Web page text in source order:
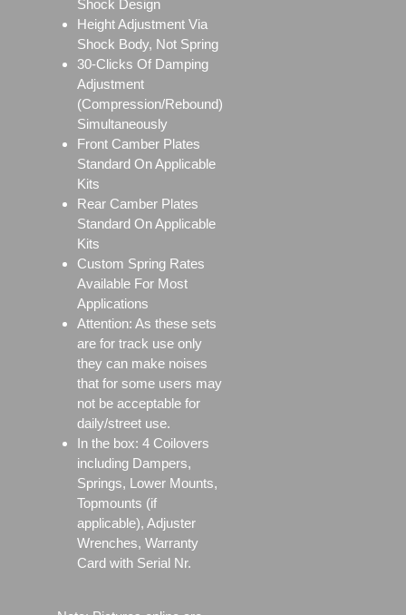
Shock Design
Height Adjustment Via
Shock Body, Not Spring
30-Clicks Of Damping
Adjustment
(Compression/Rebound)
Simultaneously
Front Camber Plates
Standard On Applicable
Kits
Rear Camber Plates
Standard On Applicable
Kits
Custom Spring Rates
Available For Most
Applications
Attention: As these sets
are for track use only
they can make noises
that for some users may
not be acceptable for
daily/street use.
In the box: 4 Coilovers
including Dampers,
Springs, Lower Mounts,
Topmounts (if
applicable), Adjuster
Wrenches, Warranty
Card with Serial Nr.